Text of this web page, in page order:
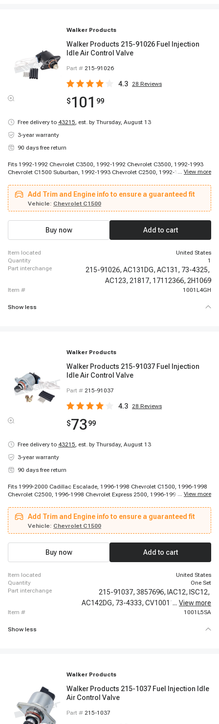
Walker Products
Walker Products 215-91026 Fuel Injection
Idle Air Control Valve
Part # 215-91026
4.3 28 Reviews
$101 99
Free delivery to 43215, est. by Thursday, August 13
3-year warranty
90 days free return
Fits 1992-1992 Chevrolet C3500, 1992-1992 Chevrolet C3500, 1992-1993
Chevrolet C1500 Suburban, 1992-1993 Chevrolet C2500, 1992-1993
1992-1994 Chevrolet G30, 1993-1994 Chevrolet C3500, 1994-1994
Chevrolet Blazer, 1994-1994 Chevrolet C1500 Suburban, 1994-1994
Chevrolet C2500, 1995-1996 Chevrolet G30, 1992-1994 GMC K1500
Suburban, 1992-1994 GMC K2500, 1995-1996 GMC G3500
... View more
Add Trim and Engine info to ensure a guaranteed fit
Vehicle: Chevrolet C1500
Buy now Add to cart
item located
United States
quantity
1
part interchange
215-91026, AC131DG, AC131, 73-4325,
AC123, 21817, 17112366, 2H1069
item # 1001L4GH
Show less
Walker Products
Walker Products 215-91037 Fuel Injection
Idle Air Control Valve
Part # 215-91037
4.3 28 Reviews
$7399
Free delivery to 43215, est. by Thursday, August 13
3-year warranty
90 days free return
Fits 1999-2000 Cadillac Escalade, 1996-1998 Chevrolet C1500, 1996-1998
Chevrolet C2500, 1996-1998 Chevrolet Express 2500, 1996-1998 Chevrolet
1996-1998 Chevrolet K1500, 1996-1999 Chevrolet C1500, 1996-1999
Chevrolet C1500, 1996-1999 Chevrolet C1500 Suburban, 1996-1999
Chevrolet C2500 Suburban, 1996-1999 Chevrolet C2500 Suburban, 1996-
1999 Chevrolet K1500 Suburban, 1996-1999 Chevrolet K2500 Suburban,
1996-1999 Chevrolet K2500 Suburban, 1996-1999 Chevrolet P30, 1996-1999
Chevrolet P30, 1996-2000 Chevrolet C2500, 1996-2000 Chevrolet C2500
... View more
Add Trim and Engine info to ensure a guaranteed fit
Vehicle: Chevrolet C1500
Buy now Add to cart
item located
United States
quantity
One Set
part interchange
215-91037, 3857696, IAC12, ISC12,
AC142DG, 73-4333, CV10011, ICD00004,
... View more
item # 1001L5SA
Show less
Walker Products
Walker Products 215-1037 Fuel Injection Idle
Air Control Valve
Part # 215-1037